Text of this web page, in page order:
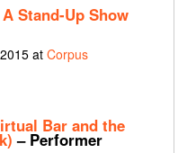
Stand-Up Show
at Corpus
Bar and the
– Performer